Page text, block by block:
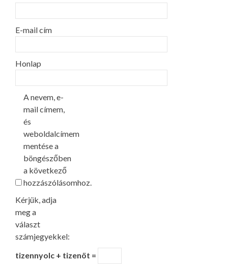
E-mail cím
Honlap
A nevem, e-
mail címem,
és
weboldalcímem
mentése a
böngészőben
a következő
hozzászólásomhoz.
Kérjük, adja
meg a
választ
számjegyekkel:
tizennyolc + tizenöt =